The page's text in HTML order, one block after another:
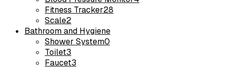
Fitness Tracker28
Scale2
Bathroom and Hygiene
Shower System0
Toilet3
Faucet3